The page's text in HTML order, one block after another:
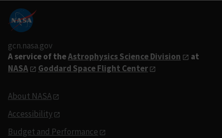
gcn.nasa.gov
A service of theAstrophysics Science Division
at
NASA
Goddard Space Flight Center
About NASA
Accessibility
Budget and Performance